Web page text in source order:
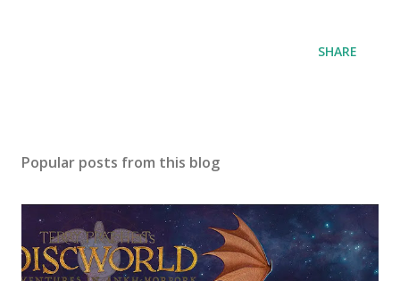
SHARE
Popular posts from this blog